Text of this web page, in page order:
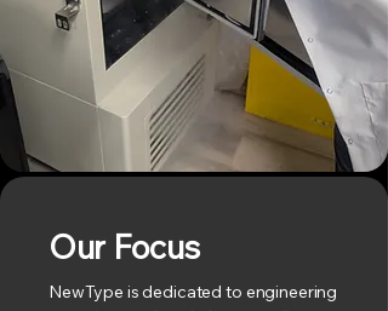
Our Focus
NewType is dedicated to engineering